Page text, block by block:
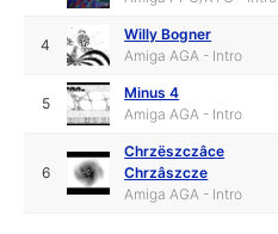
4
Willy Bogner
Amiga AGA - Intro
5
Minus 4
Amiga AGA - Intro
6
Chrzëszczâce
Chrzâszcze
Amiga AGA - Intro